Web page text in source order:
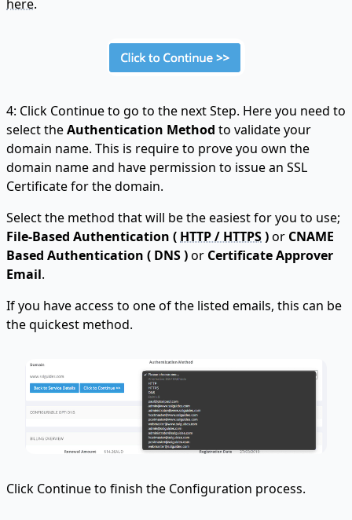
here.
4: Click Continue to go to the next Step. Here you need to
select theAuthentication Method to validate your
domain name. This is require to prove you own the
domain name and have permission to issue an SSL
Certificate for the domain.
Select the method that will be the easiest for you to use;
File-Based Authentication ( HTTP / HTTPS)or CNAME
Based Authentication ( DNS )or Certificate Approver
Email.
If you have access to one of the listed emails, this can be
the quickest method.
Click Continue to finish the Configuration process.